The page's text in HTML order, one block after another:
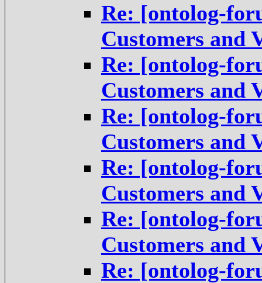
Re: [ontolog-
Customers and
Re: [ontolog-
Customers and
Re: [ontolog-
Customers and
Re: [ontolog-
Customers and
Re: [ontolog-
Customers and
Re: [ontolog-